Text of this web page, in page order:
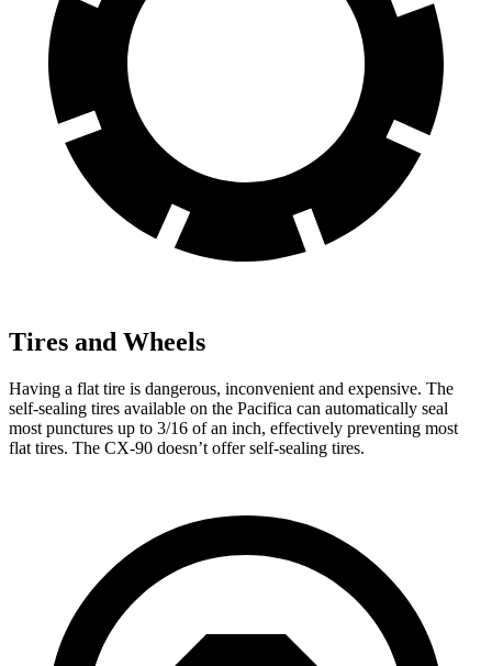
Tires and Wheels
Having a flat tire is dangerous, inconvenient and expensive. The
self-sealing tires available on the Pacifica can automatically seal
most punctures up to 3/16 of an inch, effectively preventing most
flat tires. The CX-90 doesn’t offer self-sealing tires.